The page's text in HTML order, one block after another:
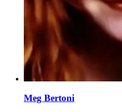
Meg Bertoni